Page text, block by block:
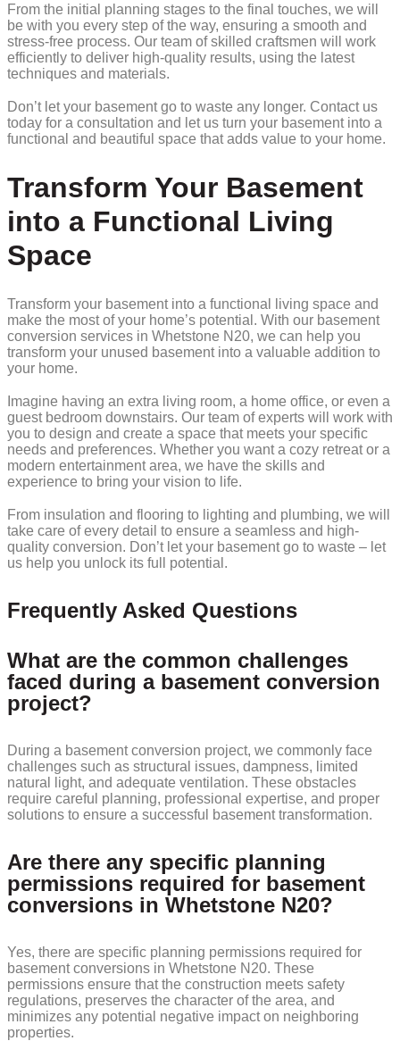
From the initial planning stages to the final touches, we will
be with you every step of the way, ensuring a smooth and
stress-free process. Our team of skilled craftsmen will work
efficiently to deliver high-quality results, using the latest
techniques and materials.
Don’t let your basement go to waste any longer. Contact us
today for a consultation and let us turn your basement into a
functional and beautiful space that adds value to your home.
Transform Your Basement
into a Functional Living
Space
Transform your basement into a functional living space and
make the most of your home’s potential. With our basement
conversion services in Whetstone N20, we can help you
transform your unused basement into a valuable addition to
your home.
Imagine having an extra living room, a home office, or even a
guest bedroom downstairs. Our team of experts will work with
you to design and create a space that meets your specific
needs and preferences. Whether you want a cozy retreat or a
modern entertainment area, we have the skills and
experience to bring your vision to life.
From insulation and flooring to lighting and plumbing, we will
take care of every detail to ensure a seamless and high-
quality conversion. Don’t let your basement go to waste – let
us help you unlock its full potential.
Frequently Asked Questions
What are the common challenges
faced during a basement conversion
project?
During a basement conversion project, we commonly face
challenges such as structural issues, dampness, limited
natural light, and adequate ventilation. These obstacles
require careful planning, professional expertise, and proper
solutions to ensure a successful basement transformation.
Are there any specific planning
permissions required for basement
conversions in Whetstone N20?
Yes, there are specific planning permissions required for
basement conversions in Whetstone N20. These
permissions ensure that the construction meets safety
regulations, preserves the character of the area, and
minimizes any potential negative impact on neighboring
properties.